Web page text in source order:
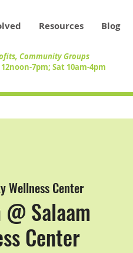
Resources Blog
Community Groups
7pm; Sat 10am-4pm
Wellness Center
Salaam
Center